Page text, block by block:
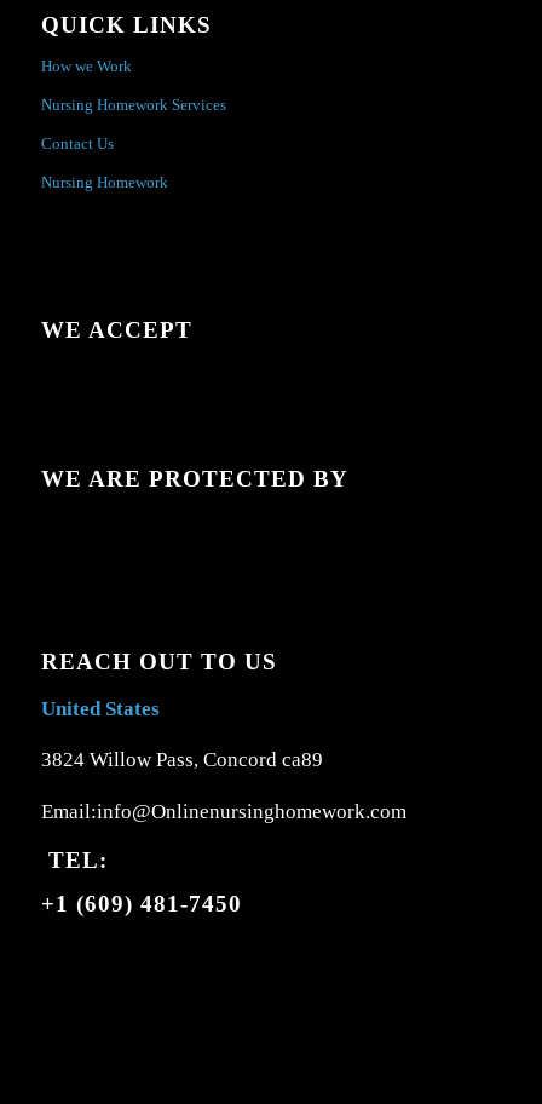
QUICK LINKS
How we Work
Nursing Homework Services
Contact Us
Nursing Homework
WE ACCEPT
WE ARE PROTECTED BY
REACH OUT TO US
United States
3824 Willow Pass, Concord ca89
Email:info@Onlinenursinghomework.com
TEL:
+1 (609) 481-7450